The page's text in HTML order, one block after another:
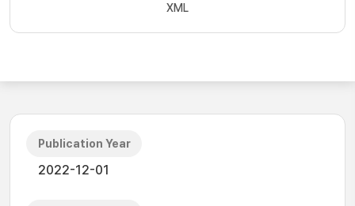
XML
Publication Year
2022-12-01